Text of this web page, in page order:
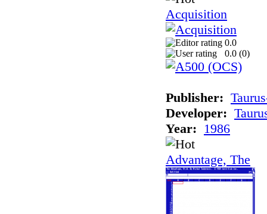
Acquisition
0.0
0.0 (0)
Publisher:
Developer:
Year: 1986
Advantage, The